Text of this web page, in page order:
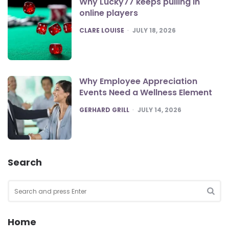
online players
POSTED
CLARE LOUISE JULY 18, 2026
Why Employee Appreciation
Events Need a Wellness Element
POSTED
GERHARD GRILL JULY 14, 2026
Search
for:
Home